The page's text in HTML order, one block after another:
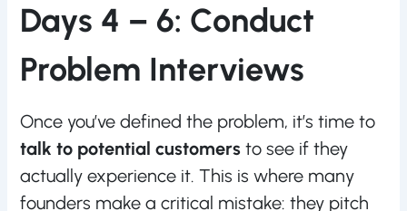
Days 4 – 6: Conduct
Problem Interviews
Once you’ve defined the problem, it’s time to
talk to potential customers to see if they
actually experience it. This is where many
founders make a critical mistake: they pitch